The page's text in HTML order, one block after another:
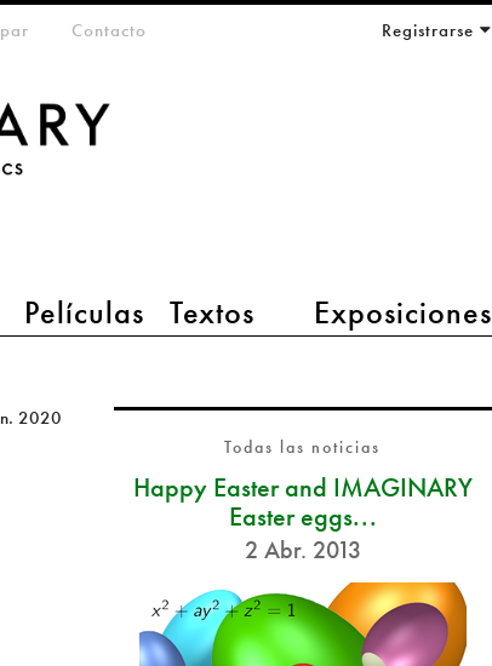
Películas Textos Exposiciones
Contacto Registrarse
2020
Todas las noticias
Happy Easter and IMAGINARY
Easter eggs...
2 Abr. 2013